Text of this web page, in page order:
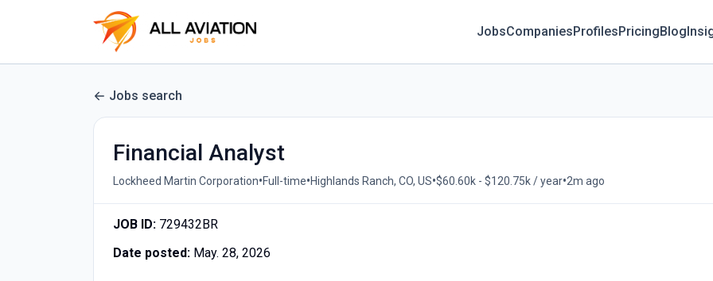
JobsCompaniesProfilesPricingBlog
Jobs search
Financial Analyst
Lockheed Martin Corporation•Full-time•Highlands Ranch, CO, US•$60.60k - $120.75k / year•2m ago
JOB ID: 729432BR
Date posted: May. 28, 2026